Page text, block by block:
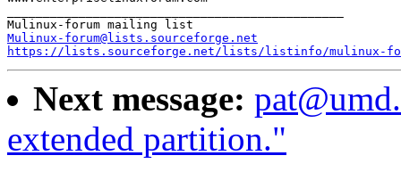
Mulinux-forum@lists.sourceforge.net
https://lists.sourceforge.net/lists/listinfo/mulinux-
Next message:
extended partition."